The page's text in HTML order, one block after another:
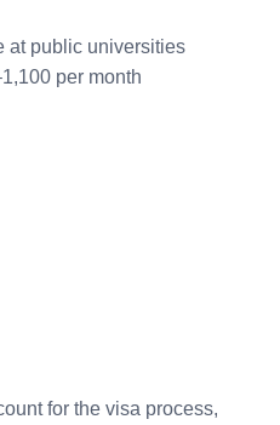
at public universities
per month
for the visa process,